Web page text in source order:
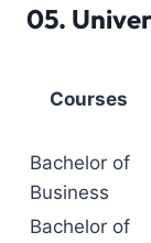
05.
Courses
Bachelor of
Business
Bachelor of